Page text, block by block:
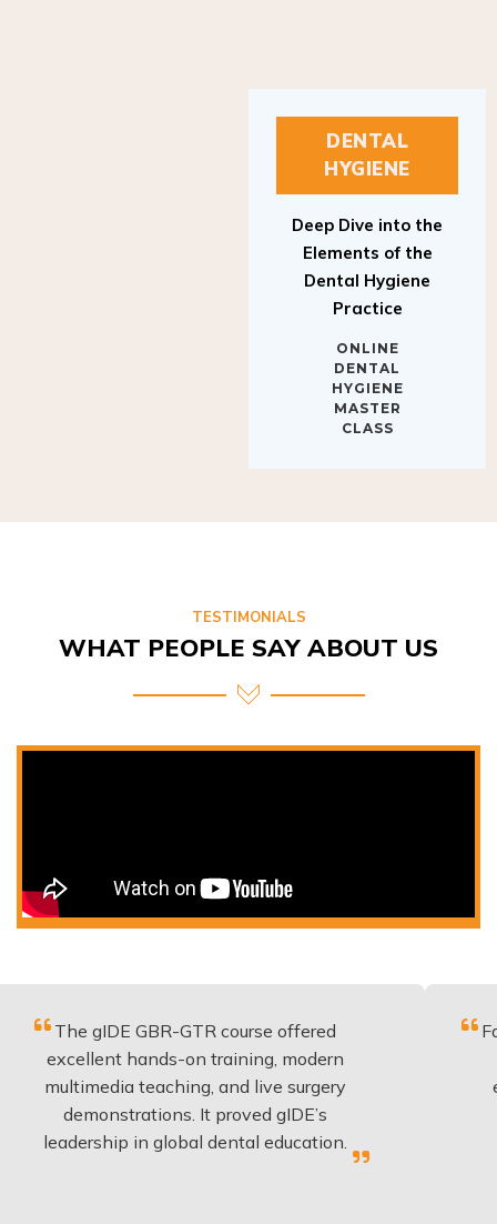
DENTAL
HYGIENE
Elements of the
Dental Hygiene
Practice
DENTAL
HYGIENE
MASTER
CLASS
WHAT PEOPLE SAY ABOUT US
hands-on training, modern
teaching, and live surgery
It proved gIDE’s
in global dental education.
be
have